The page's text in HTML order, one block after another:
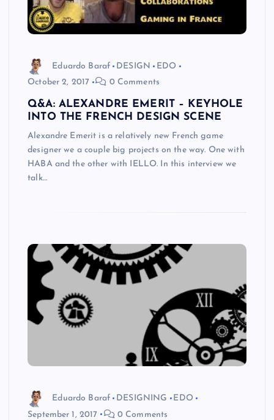
Eduardo Baraf DESIGN
EDO
October 2, 2017
0 Comments
Q&A: ALEXANDRE EMERIT – KEYHOLE
INTO THE FRENCH DESIGN SCENE
Alexandre Emerit is a relatively new French game
designer we a couple big projects on the way. One with
HABA and the other with IELLO. In this interview we
talk…
Eduardo Baraf DESIGNING
EDO
September 1, 2017
0 Comments